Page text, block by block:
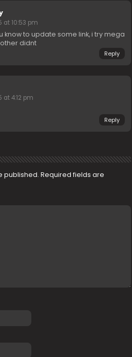
at 10:53 pm
know to update some link, i try mega
didnt
Reply
at 4:12 pm
Reply
published. Required fields are